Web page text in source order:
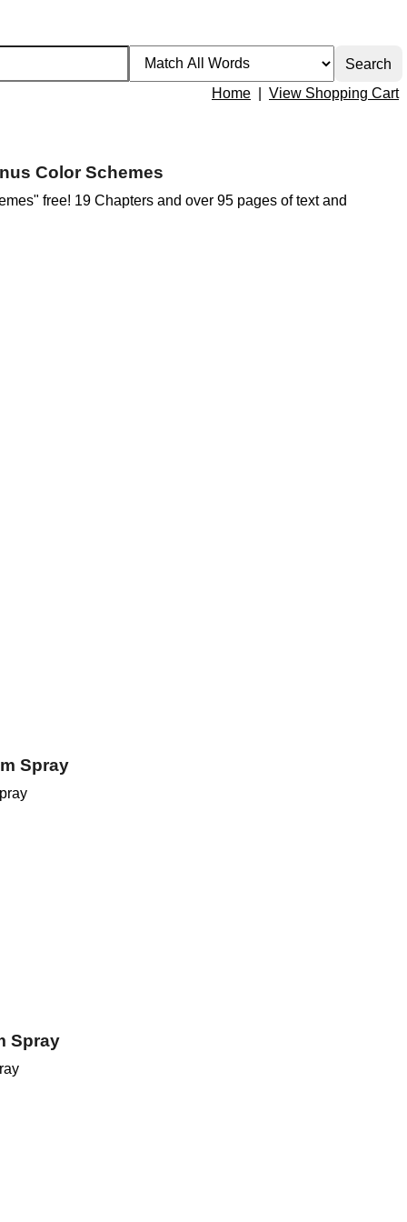
Home View Shopping Cart
Color Schemes
free! 19 Chapters and over 95 pages of text and
Spray
Spray